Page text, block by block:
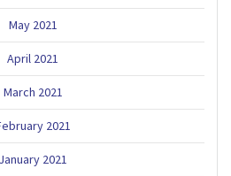
May 2021
April 2021
March 2021
2021
January 2021